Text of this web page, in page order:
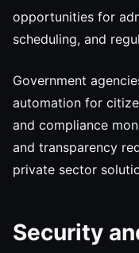
opportunities for
scheduling, and
Government
automation for
and compliance
and transparency
private sector
Security